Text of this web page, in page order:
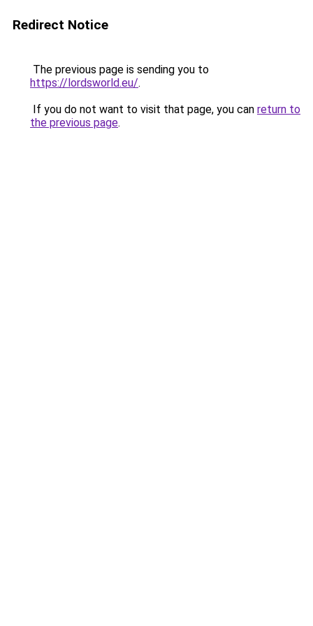
Redirect Notice
The previous page is sending you to
https://lordsworld.eu/.
If you do not want to visit that page, you can return to
the previous page.